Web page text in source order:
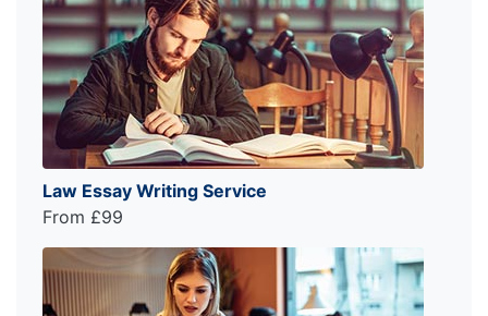
Law Essay Writing Service
From £99